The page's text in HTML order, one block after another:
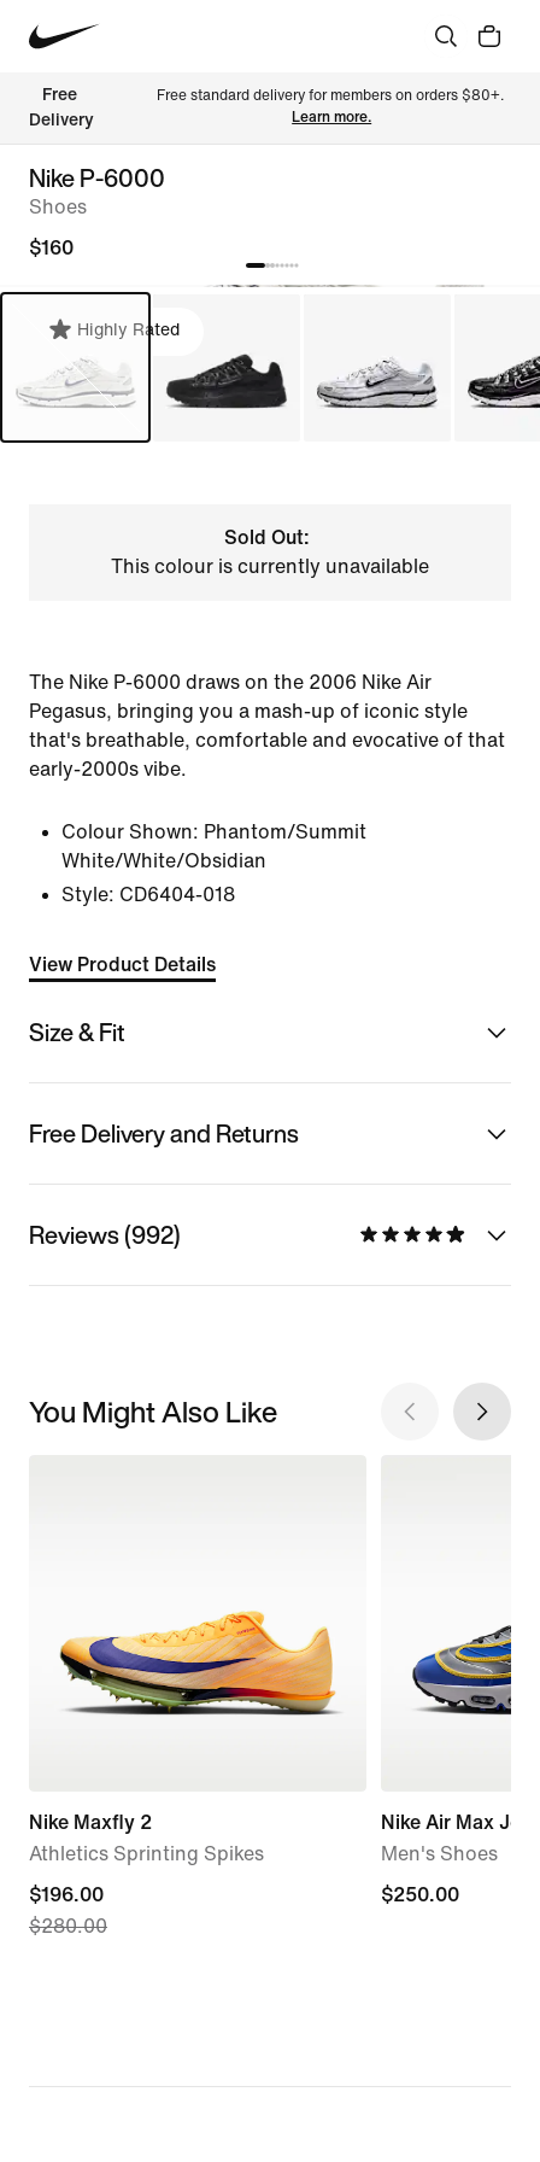
Free
Delivery
Free standard delivery for members on orders $80+.
Learn more.
Nike P-6000
Shoes
$160
Highly Rated
Sold Out:
This colour is currently unavailable
The Nike P-6000 draws on the 2006 Nike Air
Pegasus, bringing you a mash-up of iconic style
that's breathable, comfortable and evocative of that
early-2000s vibe.
Colour Shown: Phantom/Summit
White/White/Obsidian
Style: CD6404-018
View Product Details
Size & Fit
Free Delivery and Returns
Reviews (992)
You Might Also Like
Nike Maxfly 2
Athletics Sprinting Spikes
current
price
$196.00
$280.00
Nike Air Max
Men's Shoes
$250.00
$250.00